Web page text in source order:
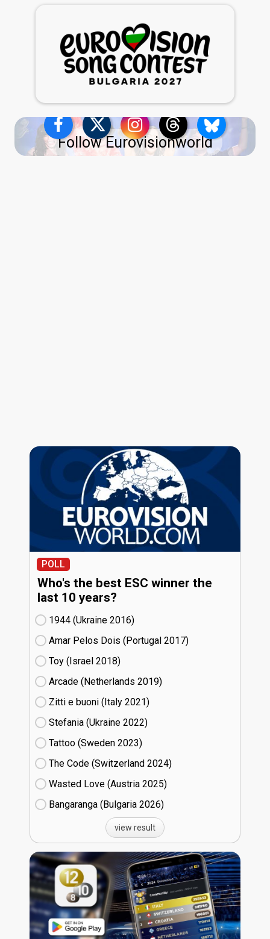
Follow Eurovisionworld
POLL
Who's the best ESC winner the
last 10 years?
1944 (Ukraine
16)
Amar Pelos Dois (Portugal
17)
Toy (Israel
18)
Arcade (Netherlands
19)
Zitti e buoni​ (Italy
21)
Stefania (Ukraine
22)
Tattoo (Sweden
23)
The Code (Switzerland
24)
Wasted Love (Austria
25)
Bangaranga (Bulgaria
26)
view result